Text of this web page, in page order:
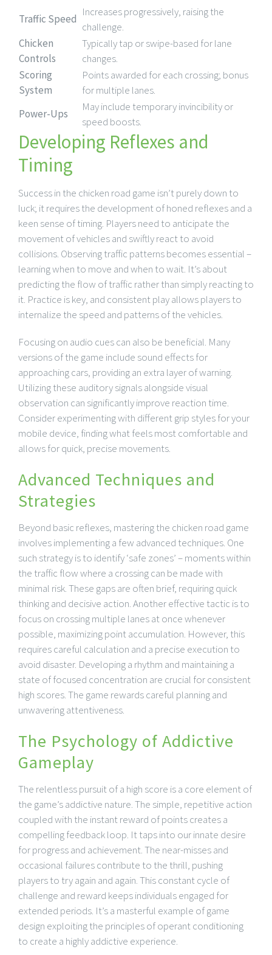
Traffic Speed
Increases progressively, raising the
challenge.
Chicken
Controls
Typically tap or swipe-based for lane
changes.
Scoring
System
Points awarded for each crossing; bonus
for multiple lanes.
Power-Ups
May include temporary invincibility or
speed boosts.
Developing Reflexes and
Timing
Success in the chicken road game isn’t purely down to
luck; it requires the development of honed reflexes and a
keen sense of timing. Players need to anticipate the
movement of vehicles and swiftly react to avoid
collisions. Observing traffic patterns becomes essential –
learning when to move and when to wait. It’s about
predicting the flow of traffic rather than simply reacting to
it. Practice is key, and consistent play allows players to
internalize the speed and patterns of the vehicles.
Focusing on audio cues can also be beneficial. Many
versions of the game include sound effects for
approaching cars, providing an extra layer of warning.
Utilizing these auditory signals alongside visual
observation can significantly improve reaction time.
Consider experimenting with different grip styles for your
mobile device, finding what feels most comfortable and
allows for quick, precise movements.
Advanced Techniques and
Strategies
Beyond basic reflexes, mastering the chicken road game
involves implementing a few advanced techniques. One
such strategy is to identify ‘safe zones’ – moments within
the traffic flow where a crossing can be made with
minimal risk. These gaps are often brief, requiring quick
thinking and decisive action. Another effective tactic is to
focus on crossing multiple lanes at once whenever
possible, maximizing point accumulation. However, this
requires careful calculation and a precise execution to
avoid disaster. Developing a rhythm and maintaining a
state of focused concentration are crucial for consistent
high scores. The game rewards careful planning and
unwavering attentiveness.
The Psychology of Addictive
Gameplay
The relentless pursuit of a high score is a core element of
the game’s addictive nature. The simple, repetitive action
coupled with the instant reward of points creates a
compelling feedback loop. It taps into our innate desire
for progress and achievement. The near-misses and
occasional failures contribute to the thrill, pushing
players to try again and again. This constant cycle of
challenge and reward keeps individuals engaged for
extended periods. It’s a masterful example of game
design exploiting the principles of operant conditioning
to create a highly addictive experience.